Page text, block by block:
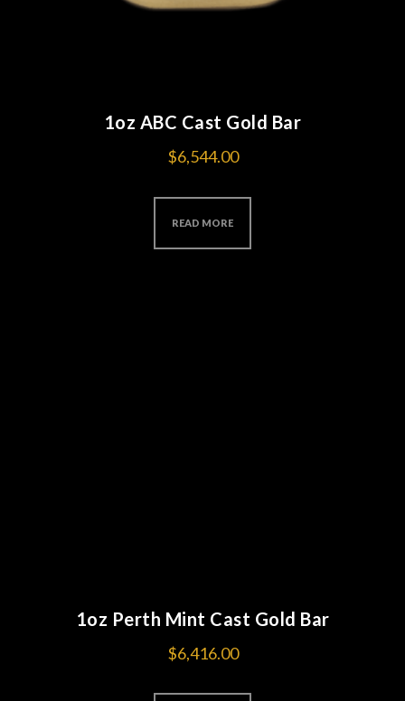
1oz ABC Cast Gold Bar
$6,544.00
READ MORE
1oz Perth Mint Cast Gold Bar
$6,416.00